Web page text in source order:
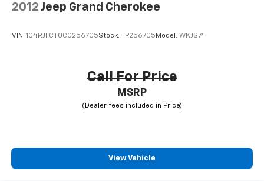
2012 Jeep Grand Cherokee
VIN: 1C4RJFCT0CC256705Stock: TP256705 Model: WKJS74
Call For Price
MSRP
View Vehicle